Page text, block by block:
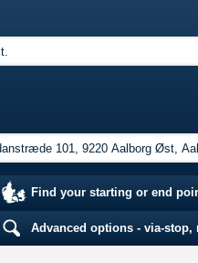
Find your starting or end
Advanced options - via-